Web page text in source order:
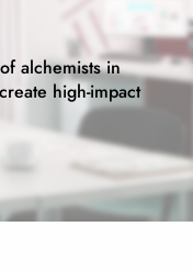
alchemists in
high-impact